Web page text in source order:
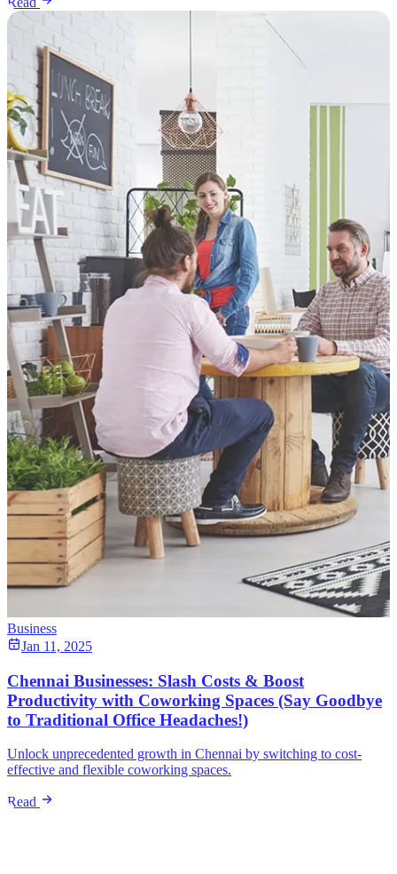
Business
Jan 11, 2025
Chennai Businesses: Slash Costs & Boost
Productivity with Coworking Spaces (Say Goodbye
to Traditional Office Headaches!)
Unlock unprecedented growth in Chennai by switching to cost-
effective and flexible coworking spaces.
Read